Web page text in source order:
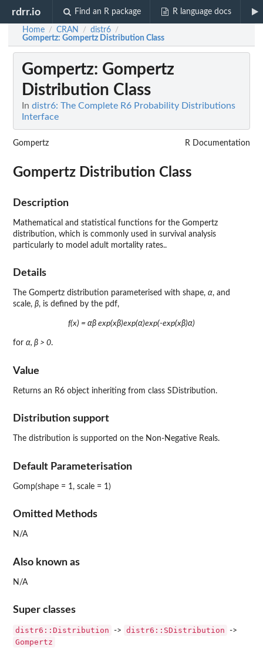
rdrr.io Find an R package R language docs
Home / CRAN / distr6 /
Gompertz: Gompertz Distribution Class
Gompertz: Gompertz
Distribution Class
In distr6: The Complete R6 Probability Distributions
Interface
Gompertz R Documentation
Gompertz Distribution Class
Description
Mathematical and statistical functions for the Gompertz
distribution, which is commonly used in survival analysis
particularly to model adult mortality rates..
Details
The Gompertz distribution parameterised with shape, α, and
scale, β, is defined by the pdf,
f(x) = αβ exp(xβ)exp(α)exp(-exp(xβ)α)
for α, β > 0.
Value
Returns an R6 object inheriting from class SDistribution.
Distribution support
The distribution is supported on the Non-Negative Reals.
Default Parameterisation
Gomp(shape = 1, scale = 1)
Omitted Methods
N/A
Also known as
N/A
Super classes
distr6::Distribution -> distr6::SDistribution ->
Gompertz